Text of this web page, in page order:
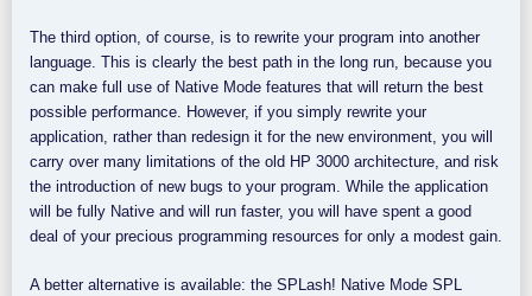
The third option, of course, is to rewrite your program into another
language. This is clearly the best path in the long run, because you
can make full use of Native Mode features that will return the best
possible performance. However, if you simply rewrite your
application, rather than redesign it for the new environment, you will
carry over many limitations of the old HP 3000 architecture, and risk
the introduction of new bugs to your program. While the application
will be fully Native and will run faster, you will have spent a good
deal of your precious programming resources for only a modest gain.
A better alternative is available: the SPLash! Native Mode SPL